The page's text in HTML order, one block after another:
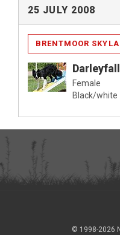
25 JULY 2008
BRENTMOOR
Female
Black/white
© 1998-2026